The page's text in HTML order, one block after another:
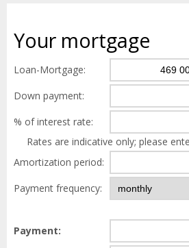
Your mortgage
Loan-Mortgage:
Down payment:
% of interest rate:
Rates are indicative only; please
Amortization period:
Payment frequency:
Payment: